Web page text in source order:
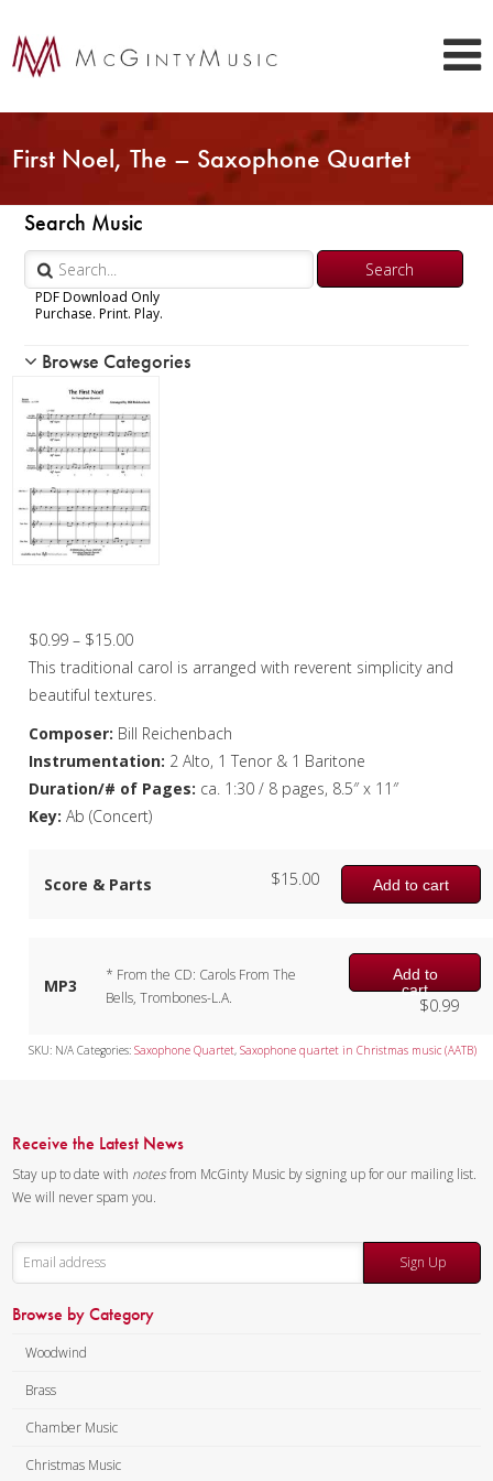
First Noel, The – Saxophone Quartet
Search Music
PDF Download Only
Purchase. Print. Play.
Woodwind
Brass
Chamber Music
Christmas Music
Woodwind
Flute Choir
Clarinet Quartet
Bassoon Quartet
Woodwind Quintet
Brass Band
Browse Categories
$0.99 – $15.00Price
range:
$0.99
This traditional carol is arranged with reverent simplicity and
beautiful textures.
Composer: Bill Reichenbach
Instrumentation: 2 Alto, 1 Tenor & 1 Baritone
Duration/# of Pages: ca. 1:30 / 8 pages, 8.5″ x 11″
Key: Ab (Concert)
Score & Parts Add to cart
$15.00
MP3
* From the CD: Carols From The
Bells, Trombones-L.A.
Add to
cart
$0.99
SKU: N/A Categories:Saxophone Quartet,Saxophone quartet in Christmas music (AATB)
Receive the Latest News
Stay up to date with notesfrom McGinty Music by signing up for our mailing list.
We will never spam you.
Sign Up
Browse by Category
Woodwind
Brass
Chamber Music
Christmas Music